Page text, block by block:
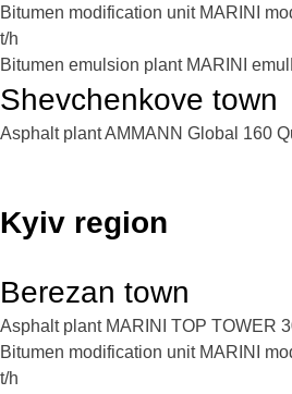
Bitumen modification unit MARINI
t/h
Bitumen emulsion plant MARINI
Shevchenkove town
Asphalt plant AMMANN Global 160
Kyiv region
Berezan town
Asphalt plant MARINI TOP TOWER
Bitumen modification unit MARINI
t/h